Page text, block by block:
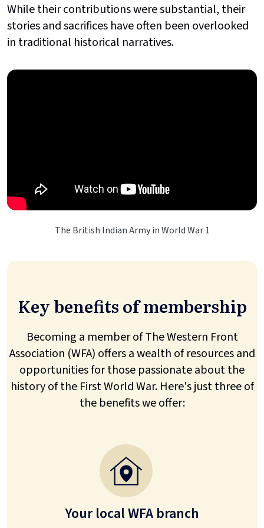
While their contributions were substantial, their
stories and sacrifices have often been overlooked
in traditional historical narratives.
The British Indian Army in World War 1
Key benefits of membership
Becoming a member of The Western Front
Association (WFA) offers a wealth of resources and
opportunities for those passionate about the
history of the First World War. Here's just three of
the benefits we offer:
Your local WFA branch